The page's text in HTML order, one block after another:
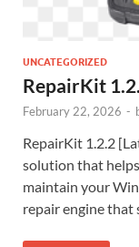
UNCATEGORIZED
RepairKit
February 22, 2026 -
RepairKit 1.2.2
solution that
maintain your
repair engine that